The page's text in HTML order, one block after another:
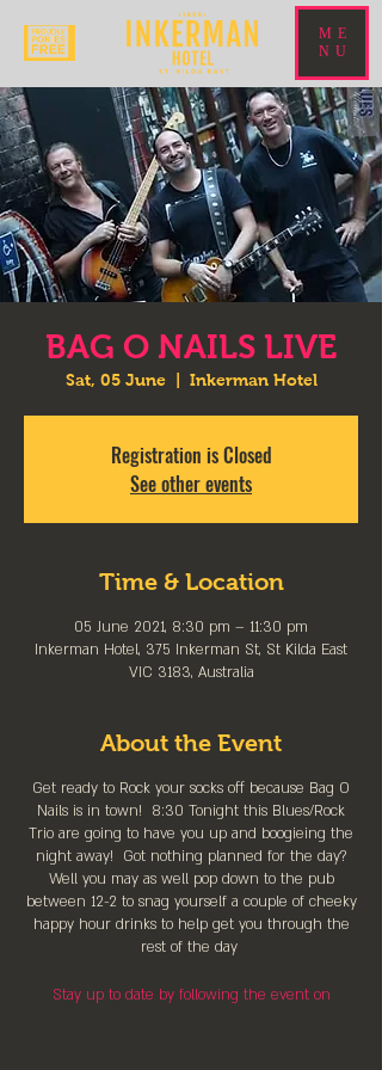
ME
NU
BAG O NAILS LIVE
Sat, 05 June
  |
Inkerman Hotel
Registration is Closed
See other events
Time & Location
05 June 2021, 8:30 pm – 11:30 pm
Inkerman Hotel, 375 Inkerman St, St Kilda East
VIC 3183, Australia
About the Event
Get ready to Rock your socks off because Bag O
Nails is in town! 8:30 Tonight this Blues/Rock
Trio are going to have you up and boogieing the
night away! Got nothing planned for the day?
Well you may as well pop down to the pub
between 12-2 to snag yourself a couple of cheeky
happy hour drinks to help get you through the
rest of the day
Stay up to date by following the event on